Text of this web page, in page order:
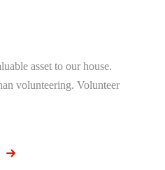
asset to our house.
volunteering. Volunteer